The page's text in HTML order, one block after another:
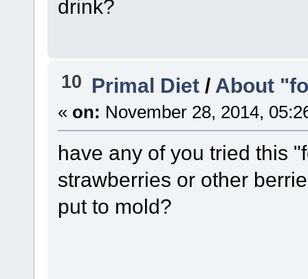
drink?
10 Primal Diet / About
« on: November 28, 2014,
have any of you tried this
strawberries or other
put to mold?